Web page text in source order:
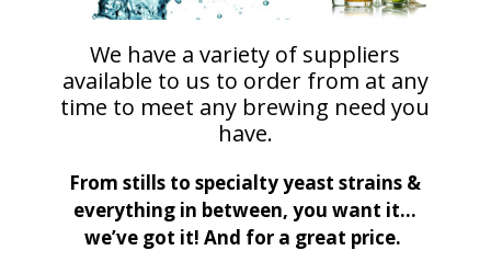
We have a variety of suppliers
available to us to order from at any
time to meet any brewing need you
have.
From stills to specialty yeast strains &
everything in between, you want it…
we’ve got it! And for a great price.